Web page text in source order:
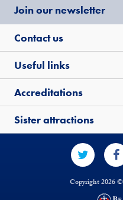
Join our newsletter
Contact us
Useful links
Accreditations
Sister attractions
Copyright 2026